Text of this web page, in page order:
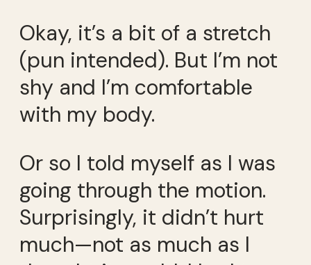
Okay, it’s a bit of a stretch
(pun intended). But I’m not
shy and I’m comfortable
with my body.
Or so I told myself as I was
going through the motion.
Surprisingly, it didn’t hurt
much—not as much as I